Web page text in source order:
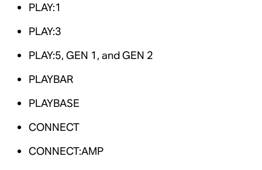
PLAY:1
PLAY:3
PLAY:5, GEN 1, and GEN 2
PLAYBAR
PLAYBASE
CONNECT
CONNECT:AMP